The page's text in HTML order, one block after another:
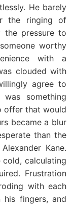
He barely
the ringing of
the pressure to
worthy
with a
clouded with
agree to
something
offer that would
became a blur
than the
Kane.
calculating
Frustration
with each
his fingers, and